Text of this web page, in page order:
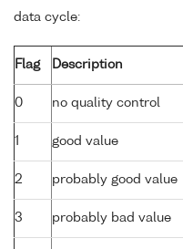
data cycle:
Flag Description
0 no quality control
1 good value
2 probably good value
3 probably bad value